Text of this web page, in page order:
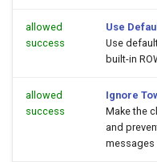
allowed
success
Use
Use
built-in
allowed
success
Ignore
Make the
and